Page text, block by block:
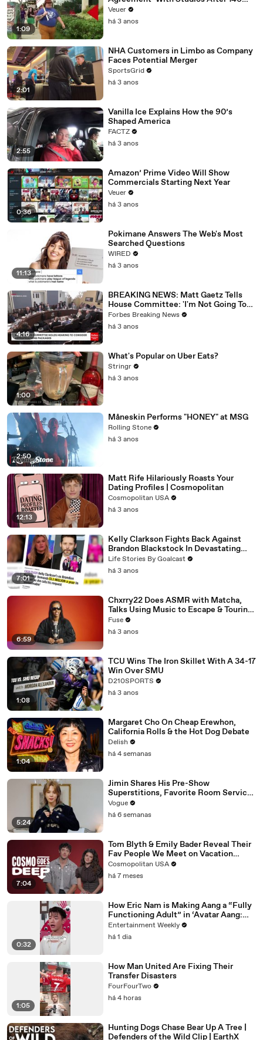
1:09
Day Strike
Veuer
há 3 anos
2:01
NHA Customers in Limbo as Company
Faces Potential Merger
SportsGrid
há 3 anos
2:55
Vanilla Ice Explains How the 90’s
Shaped America
FACTZ
há 3 anos
0:36
Amazon’ Prime Video Will Show
Commercials Starting Next Year
Veuer
há 3 anos
11:13
Pokimane Answers The Web's Most
Searched Questions
WIRED
há 3 anos
4:16
BREAKING NEWS: Matt Gaetz Tells
House Committee: 'I'm Not Going To
Vote For A Continuing Resolution'
Forbes Breaking News
há 3 anos
1:00
What's Popular on Uber Eats?
Stringr
há 3 anos
2:50
Måneskin Performs "HONEY" at MSG
Rolling Stone
há 3 anos
12:13
Matt Rife Hilariously Roasts Your
Dating Profiles | Cosmopolitan
Cosmopolitan USA
há 3 anos
7:01
Kelly Clarkson Fights Back Against
Brandon Blackstock In Devastating
Divorce Battle
Life Stories By Goalcast
há 3 anos
6:59
Chxrry22 Does ASMR with Matcha,
Talks Using Music to Escape & Touring
with The Weeknd
Fuse
há 3 anos
1:08
TCU Wins The Iron Skillet With A 34-17
Win Over SMU
D210SPORTS
há 3 anos
1:04
Margaret Cho On Cheap Erewhon,
California Rolls & the Hot Dog Debate
Delish
há 4 semanas
5:24
Jimin Shares His Pre-Show
Superstitions, Favorite Room Service
Meal, and More Before the Dior Show
Vogue
há 6 semanas
7:04
Tom Blyth & Emily Bader Reveal Their
Fav People We Meet on Vacation
Scene To Film | Cosmo Goes Deep
Cosmopolitan USA
há 7 meses
0:32
How Eric Nam is Making Aang a “Fully
Functioning Adult” in ‘Avatar Aang:
The Last Airbender’
Entertainment Weekly
há 1 dia
1:05
How Man United Are Fixing Their
Transfer Disasters
FourFourTwo
há 4 horas
Hunting Dogs Chase Bear Up A Tree |
Defenders of the Wild Clip | EarthX